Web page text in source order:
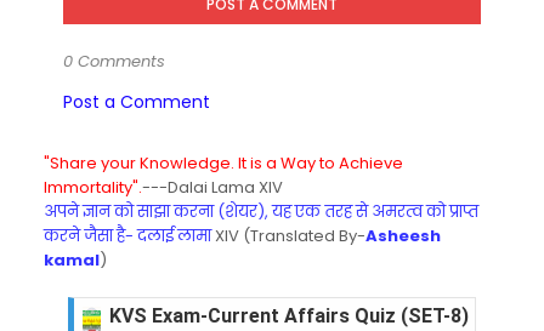
POST A COMMENT
0 Comments
Post a Comment
"Share your Knowledge. It is a Way to Achieve
Immortality".---Dalai Lama XIV
अपने ज्ञान को साझा करना (शेयर), यह एक तरह से अमरत्व को प्राप्त
करने जैसा है- दलाई लामाXIV (Translated By-Asheesh
kamal)
KVS Exam-Current Affairs Quiz (SET-8) in